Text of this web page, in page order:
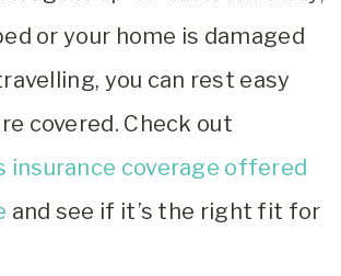
or your home is damaged
you can rest easy
covered. Check out
insurance coverage offered
and see if it’s the right fit for